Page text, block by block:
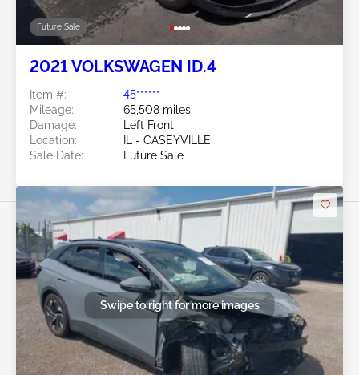
Future Sale
2021 VOLKSWAGEN ID.4
Item #:
45******
Mileage:
65,508 miles
Damage:
Left Front
Location:
IL - CASEYVILLE
Sale Date:
Future Sale
Swipe to right for more images